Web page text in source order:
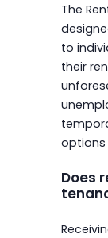
The
to
their
options
Does